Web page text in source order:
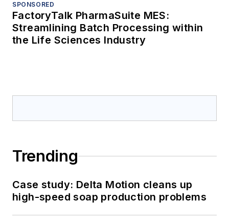
SPONSORED
FactoryTalk PharmaSuite MES:
Streamlining Batch Processing within
the Life Sciences Industry
Trending
Case study: Delta Motion cleans up
high-speed soap production problems